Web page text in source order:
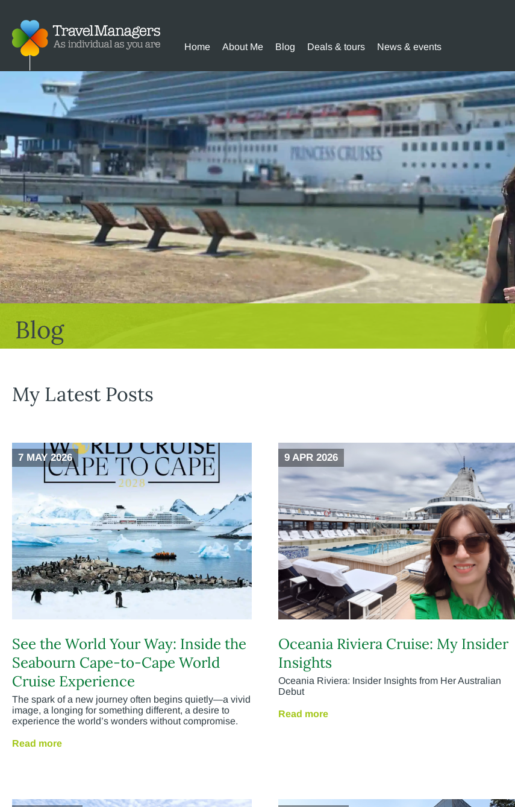
Home About Me Blog Deals & tours News & events
Blog
My Latest Posts
7 MAY 2026
See the World Your Way: Inside the
Seabourn Cape-to-Cape World
Cruise Experience
The spark of a new journey often begins quietly—a vivid
image, a longing for something different, a desire to
experience the world’s wonders without compromise.
Read more
9 APR 2026
Oceania Riviera Cruise: My Insider
Insights
Oceania Riviera: Insider Insights from Her Australian
Debut
Read more